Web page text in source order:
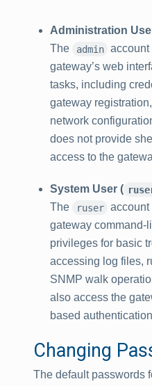
Administration
The
admin account
gateway’s web
tasks, including
gateway
network
does not provide
access to the
System User (
The
ruser account
gateway command-
privileges for basic
accessing log files,
SNMP walk
also access the
based
Changing
The default passwords